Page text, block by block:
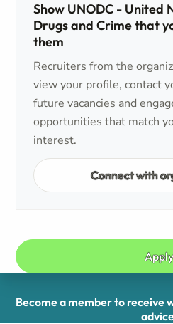
Show UNODC - United
Drugs and Crime that
them
Recruiters from the
view your profile, contact
future vacancies and
opportunities that match
interest.
Connect with
Apply
Become a member to receive